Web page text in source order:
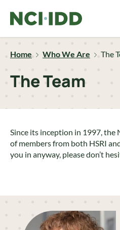
Home Who We Are The
The Team
Since its inception in 1997, the
of members from both HSRI
you in anyway, please don’t